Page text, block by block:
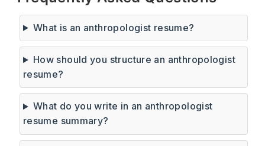
What is an anthropologist resume?
How should you structure an anthropologist
resume?
What do you write in an anthropologist
resume summary?